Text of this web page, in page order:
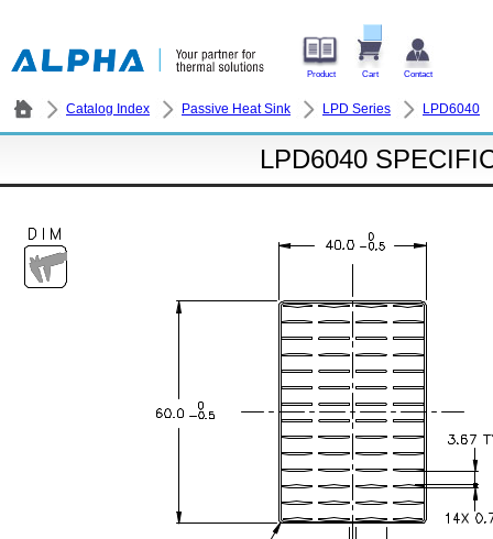
Product Cart Contact
Catalog Index Passive Heat Sink LPD Series LPD6040
LPD6040